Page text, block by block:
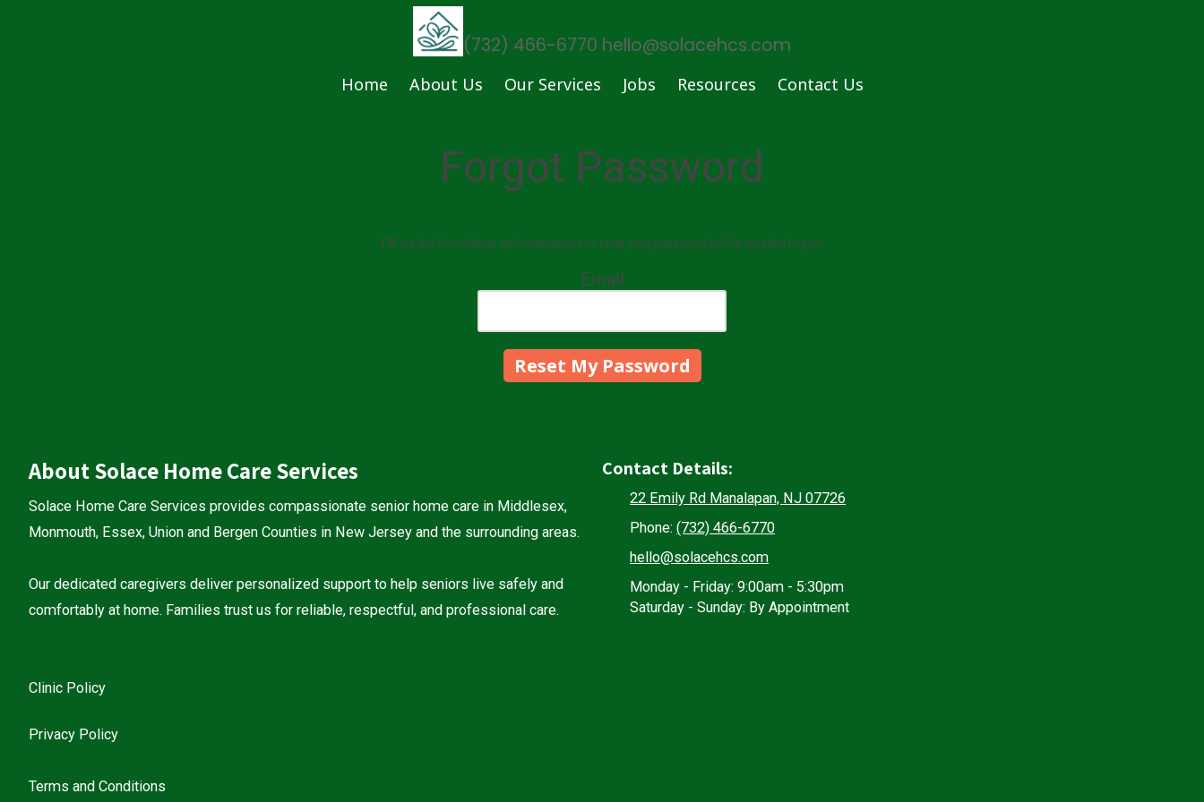
(732) 466-6770 hello@solacehcs.com
Home About Us Our Services Jobs Resources Contact Us
Forgot Password
Fill out the form below and instructions to reset your password will be emailed to you:
Email
About Solace Home Care Services
Solace Home Care Services provides compassionate senior home care in Middlesex,
Monmouth, Essex, Union and Bergen Counties in New Jersey and the surrounding areas.
Our dedicated caregivers deliver personalized support to help seniors live safely and
comfortably at home. Families trust us for reliable, respectful, and professional care.
Clinic Policy
Privacy Policy
Terms and Conditions
Contact Details:
22 Emily Rd Manalapan, NJ 07726
Phone: (732) 466-6770
hello@solacehcs.com
Monday - Friday: 9:00am - 5:30pm
Saturday - Sunday: By Appointment